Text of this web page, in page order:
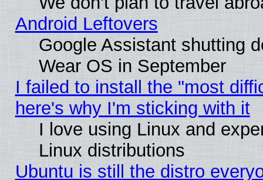
Android Leftovers
Google Assistant shutting
Wear OS in September
I failed to install the "most
here's why I'm sticking with it
I love using Linux and
Linux distributions
Ubuntu is still the distro